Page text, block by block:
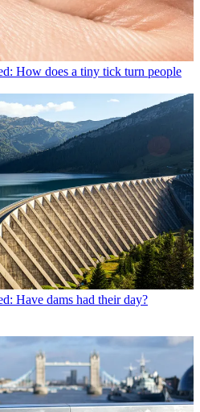
How does a tiny tick turn people
Have dams had their day?